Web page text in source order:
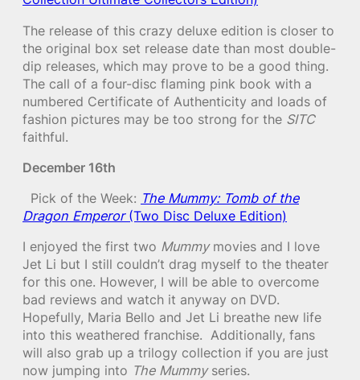
The release of this crazy deluxe edition is closer to
the original box set release date than most double-
dip releases, which may prove to be a good thing.
The call of a four-disc flaming pink book with a
numbered Certificate of Authenticity and loads of
fashion pictures may be too strong for the SITC
faithful.
December 16th
Pick of the Week: The Mummy: Tomb of the
Dragon Emperor(Two Disc Deluxe Edition)
I enjoyed the first two Mummymovies and I love
Jet Li but I still couldn’t drag myself to the theater
for this one. However, I will be able to overcome
bad reviews and watch it anyway on DVD.
Hopefully, Maria Bello and Jet Li breathe new life
into this weathered franchise. Additionally, fans
will also grab up a trilogy collection if you are just
now jumping into The Mummyseries.